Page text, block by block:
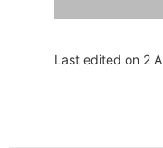
Last edited on 2